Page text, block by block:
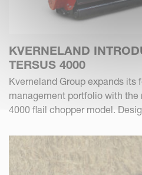
KVERNELAND
TERSUS 4000
Kverneland Group expands its
management portfolio with the
4000 flail chopper model.